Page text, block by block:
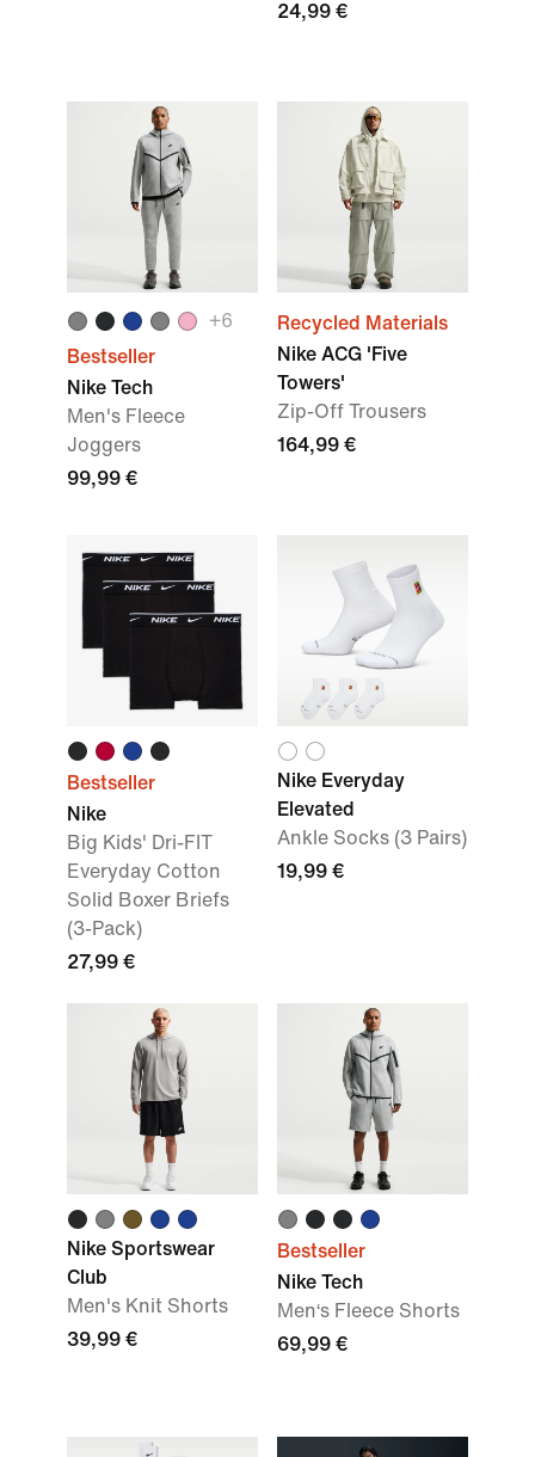
24,99 €
+6
Bestseller
Nike Tech
Men's Fleece
Joggers
99,99 €
Recycled Materials
Nike ACG 'Five
Towers'
Zip-Off Trousers
164,99 €
Bestseller
Nike
Big Kids' Dri-FIT
Everyday Cotton
Solid Boxer Briefs
(3-Pack)
27,99 €
Nike Everyday
Elevated
Ankle Socks (3 Pairs)
19,99 €
Nike Sportswear
Club
Men's Knit Shorts
39,99 €
Bestseller
Nike Tech
Men‘s Fleece Shorts
69,99 €